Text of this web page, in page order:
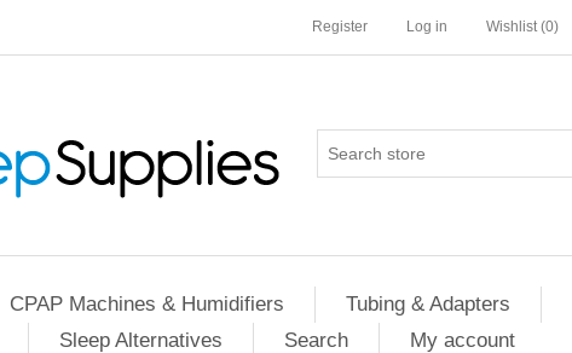
Register Log in Wishlist (0)
CPAP Machines & Humidifiers Tubing & Adapters
Sleep Alternatives Search My account